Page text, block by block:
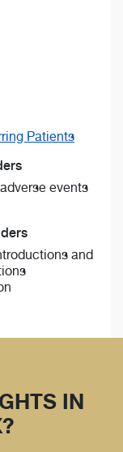
Patients
events
and
IN